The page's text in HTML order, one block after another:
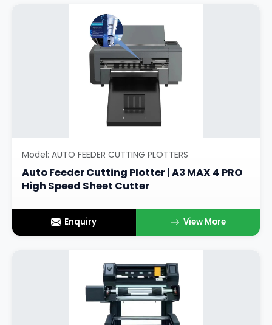
Model: AUTO FEEDER CUTTING PLOTTERS
Auto Feeder Cutting Plotter | A3 MAX 4 PRO
High Speed Sheet Cutter
Enquiry View More